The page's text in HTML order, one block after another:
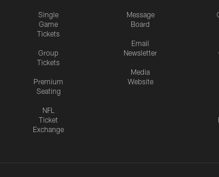
Single
Game
Tickets
Group
Tickets
Premium
Seating
NFL
Ticket
Exchange
Message
Board
Email
Newsletter
Media
Website